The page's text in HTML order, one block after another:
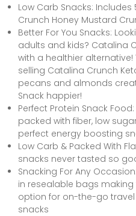
Low Carb Snacks:
Crunch Honey Mustard
Better For You Snacks:
adults and kids? Catalina
with a healthier
selling Catalina Crunch
pecans and almonds
Snack happier!
Perfect Protein Snack
packed with fiber, low
perfect energy boosting
Low Carb & Packed With
snacks never tasted so
Snacking For Any
in resealable bags
option for on-the-go
snacks